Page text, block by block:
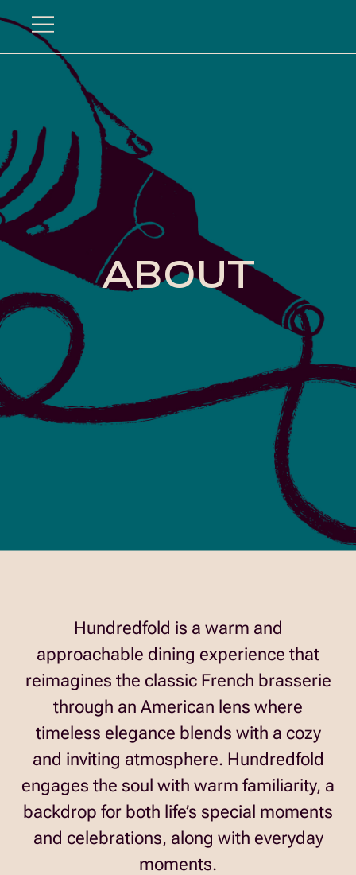
ABOUT
Hundredfold is a warm and
approachable dining experience that
reimagines the classic French brasserie
through an American lens where
timeless elegance blends with a cozy
and inviting atmosphere. Hundredfold
engages the soul with warm familiarity, a
backdrop for both life’s special moments
and celebrations, along with everyday
moments.